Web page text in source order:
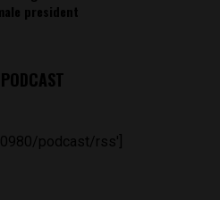
president
podcast/rss']